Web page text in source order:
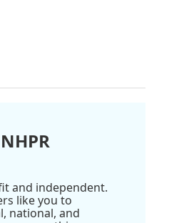
and independent.
like you to
national, and